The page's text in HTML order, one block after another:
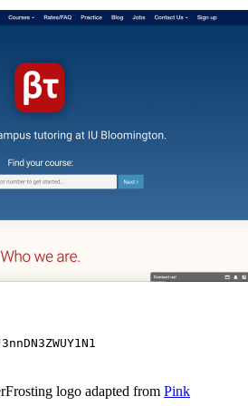
logo adapted from Pink